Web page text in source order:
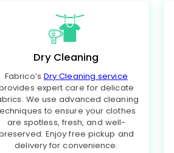
Dry Cleaning
Fabrico’s Dry Cleaning service
expert care for delicate
We use advanced cleaning
to ensure your clothes
are spotless, fresh, and well-
Enjoy free pickup and
delivery for convenience.